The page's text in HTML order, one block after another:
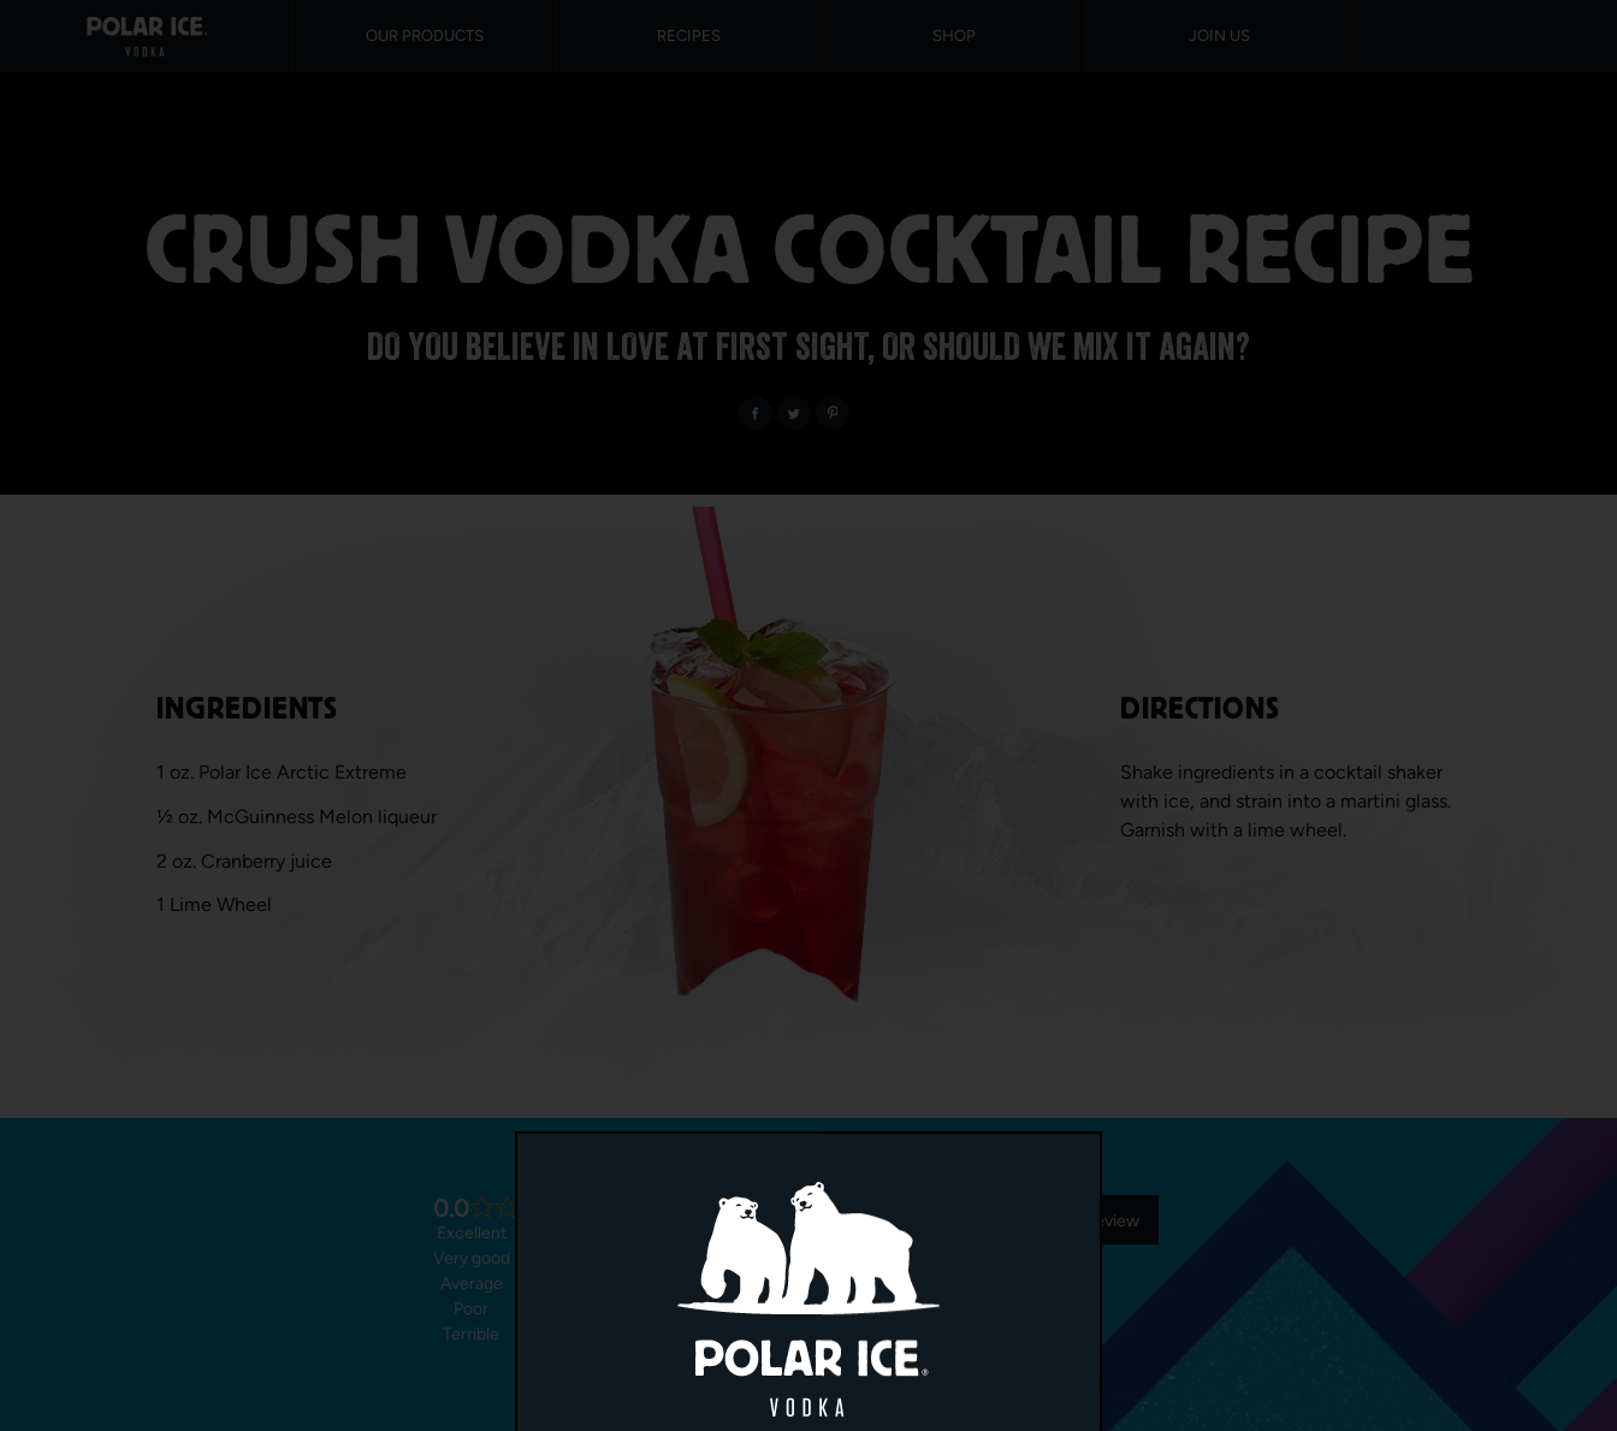
OUR PRODUCTS RECIPES SHOP JOIN US
CRUSH VODKA COCKTAIL RECIPE
DO YOU BELIEVE IN LOVE AT FIRST SIGHT, OR SHOULD WE MIX IT AGAIN?
INGREDIENTS
1 oz. Polar Ice Arctic Extreme
½ oz. McGuinness Melon liqueur
2 oz. Cranberry juice
1 Lime Wheel
DIRECTIONS
Shake ingredients in a cocktail shaker
with ice, and strain into a martini glass.
Garnish with a lime wheel.
0.0
Excellent
0%
Very good
0%
Average
0%
Poor
0%
Terrible
Write Your Review
No reviews found. Be first to review.